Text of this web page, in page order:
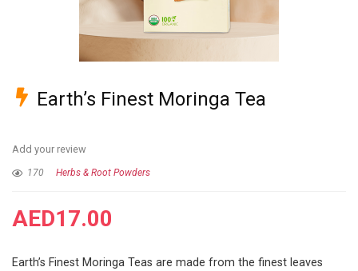
Earth’s Finest Moringa Tea
Add your review
170 Herbs & Root Powders
AED17.00
Earth’s Finest Moringa Teas are made from the finest leaves